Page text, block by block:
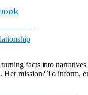
facts into
Her mission? To inform,